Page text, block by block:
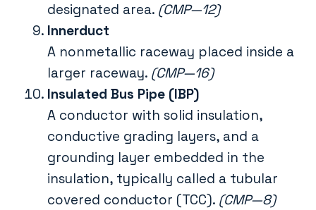
designated area. (CMP—12)
Innerduct
A nonmetallic raceway placed inside a
larger raceway. (CMP—16)
Insulated Bus Pipe (IBP)
A conductor with solid insulation,
conductive grading layers, and a
grounding layer embedded in the
insulation, typically called a tubular
covered conductor (TCC). (CMP—8)